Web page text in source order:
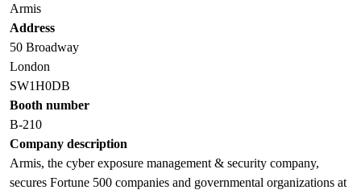
Armis
Address
50 Broadway
London
SW1H0DB
Booth number
B-210
Company description
Armis, the cyber exposure management & security company,
secures Fortune 500 companies and governmental organizations at